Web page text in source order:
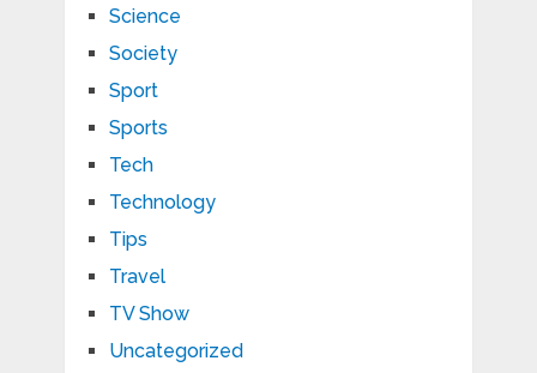
Science
Society
Sport
Sports
Tech
Technology
Tips
Travel
TV Show
Uncategorized